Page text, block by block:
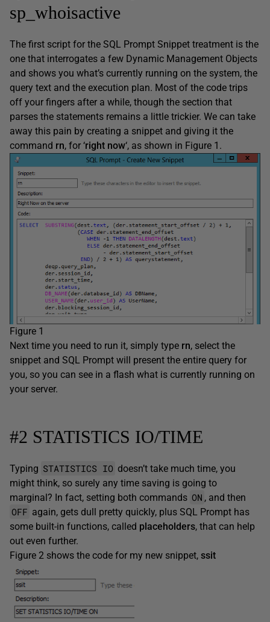
sp_whoisactive
The first script for the SQL Prompt Snippet treatment is the
one that interrogates a few Dynamic Management Objects
and shows you what’s currently running on the system, the
query text and the execution plan. Most of the code trips
off your fingers after a while, though the section that
parses the statements remains a little trickier. We can take
away this pain by creating a snippet and giving it the
command rn, for ‘right now‘, as shown in Figure 1.
Figure 1
Next time you need to run it, simply type rn, select the
snippet and SQL Prompt will present the entire query for
you, so you can see in a flash what is currently running on
your server.
#2 STATISTICS IO/TIME
Typing STATISTICS IO doesn’t take much time, you
might think, so surely any time saving is going to
marginal? In fact, setting both commands ON , and then
OFF again, gets dull pretty quickly, plus SQL Prompt has
some built-in functions, called placeholders, that can help
out even further.
Figure 2 shows the code for my new snippet, ssit